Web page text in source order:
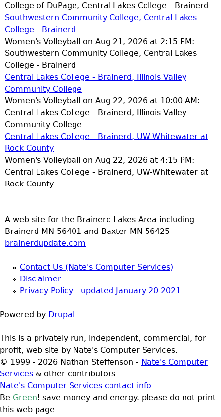
College of DuPage, Central Lakes College - Brainerd
Southwestern Community College, Central Lakes
College - Brainerd
Women's Volleyball on Aug 21, 2026 at 2:15 PM:
Southwestern Community College, Central Lakes
College - Brainerd
Central Lakes College - Brainerd, Illinois Valley
Community College
Women's Volleyball on Aug 22, 2026 at 10:00 AM:
Central Lakes College - Brainerd, Illinois Valley
Community College
Central Lakes College - Brainerd, UW-Whitewater at
Rock County
Women's Volleyball on Aug 22, 2026 at 4:15 PM:
Central Lakes College - Brainerd, UW-Whitewater at
Rock County
A web site for the Brainerd Lakes Area including
Brainerd MN 56401 and Baxter MN 56425
brainerdupdate.com
Contact Us (Nate's Computer Services)
Disclaimer
Privacy Policy - updated January 20 2021
Powered by Drupal
This is a privately run, independent, commercial, for
profit, web site by Nate's Computer Services.
© 1999 - 2026 Nathan Steffenson - Nate's Computer
Services & other contributors
Nate's Computer Services contact info
Be Green! save money and energy. please do not print
this web page